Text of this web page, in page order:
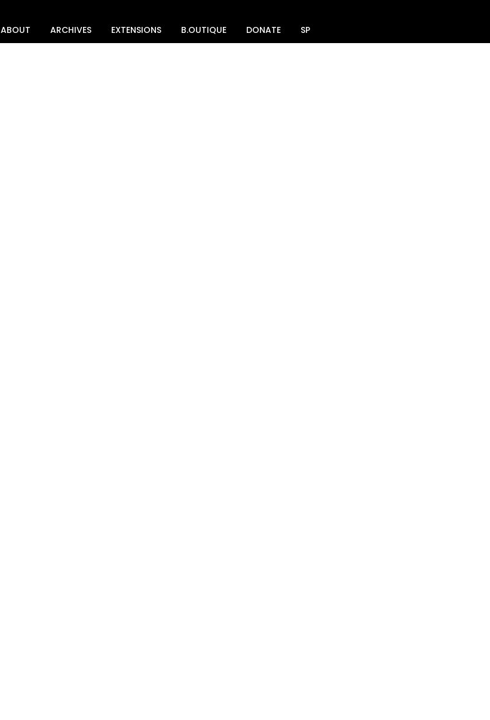
ABOUT ARCHIVES EXTENSIONS B.OUTIQUE DONATE SPACE RENTAL